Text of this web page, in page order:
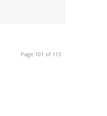
Page 101 of 113